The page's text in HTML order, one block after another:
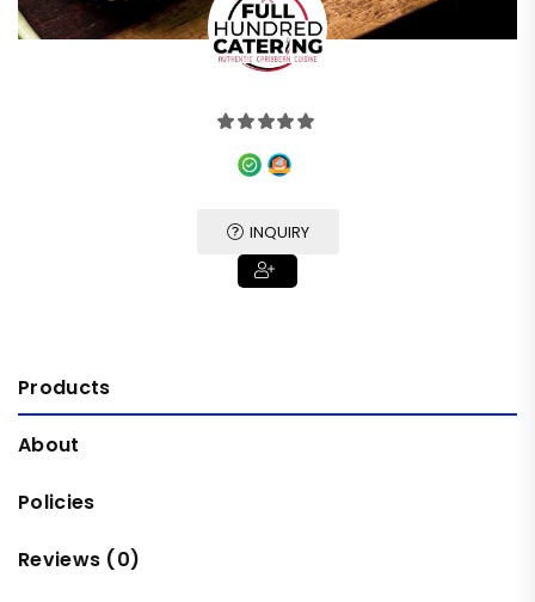
INQUIRY
Products
About
Policies
Reviews (0)